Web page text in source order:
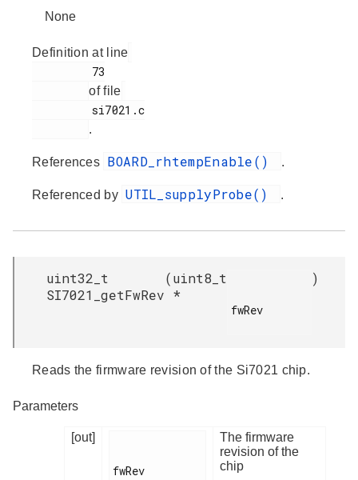
None
Definition at line
of file
.
References BOARD_rhtempEnable() .
Referenced by UTIL_supplyProbe() .
uint32_t
SI7021_getFwRev
(uint8_t
*
fwRev
)
Reads the firmware revision of the Si7021 chip.
Parameters
[out]
fwRev
The firmware
revision of the
chip